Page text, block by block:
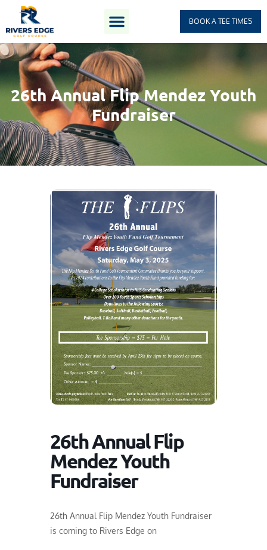
BOOK A TEE TIMES
26th Annual Flip Mendez Youth
Fundraiser
26th Annual Flip
Mendez Youth
Fundraiser
26th Annual Flip Mendez Youth Fundraiser
is coming to Rivers Edge on